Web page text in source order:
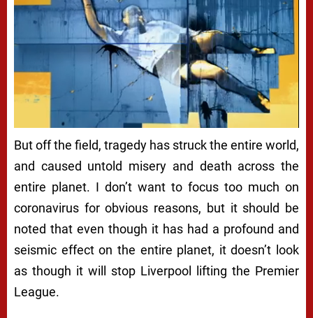
But off the field, tragedy has struck the entire world,
and caused untold misery and death across the
entire planet. I don’t want to focus too much on
coronavirus for obvious reasons, but it should be
noted that even though it has had a profound and
seismic effect on the entire planet, it doesn’t look
as though it will stop Liverpool lifting the Premier
League.